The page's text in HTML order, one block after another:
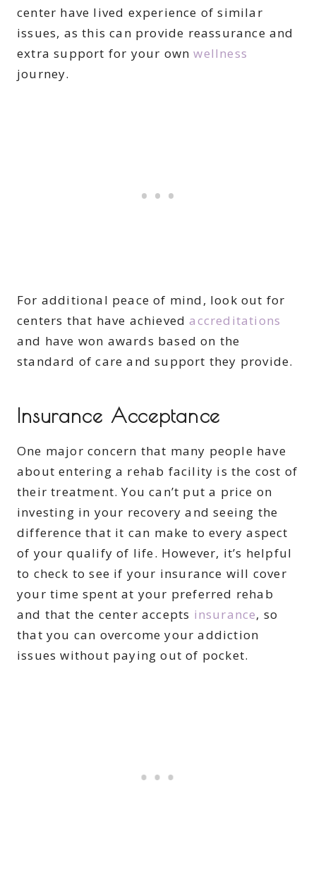
center have lived experience of similar
issues, as this can provide reassurance and
extra support for your ownwellness
journey.
For additional peace of mind, look out for
centers that have achievedaccreditations
and have won awards based on the
standard of care and support they provide.
Insurance Acceptance
One major concern that many people have
about entering a rehab facility is the cost of
their treatment. You can’t put a price on
investing in your recovery and seeing the
difference that it can make to every aspect
of your qualify of life. However, it’s helpful
to check to see if your insurance will cover
your time spent at your preferred rehab
and that the center accepts insurance, so
that you can overcome your addiction
issues without paying out of pocket.